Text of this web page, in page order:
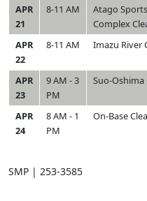
APR
21
8-11 AM
Atago Sports
Complex
APR
22
8-11 AM Imazu River
APR
23
9 AM - 3
PM
Suo-Oshima
APR
24
8 AM - 1
PM
On-Base
SMP | 253-3585